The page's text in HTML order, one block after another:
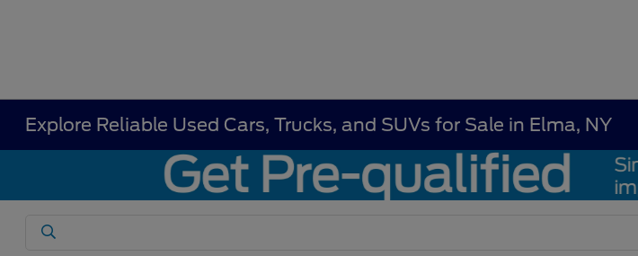
Explore Reliable Used Cars, Trucks, and SUVs for Sale in Elma, NY